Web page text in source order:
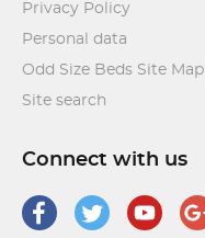
Privacy Policy
Personal data
Odd Size Beds Site Map
Site search
Connect with us